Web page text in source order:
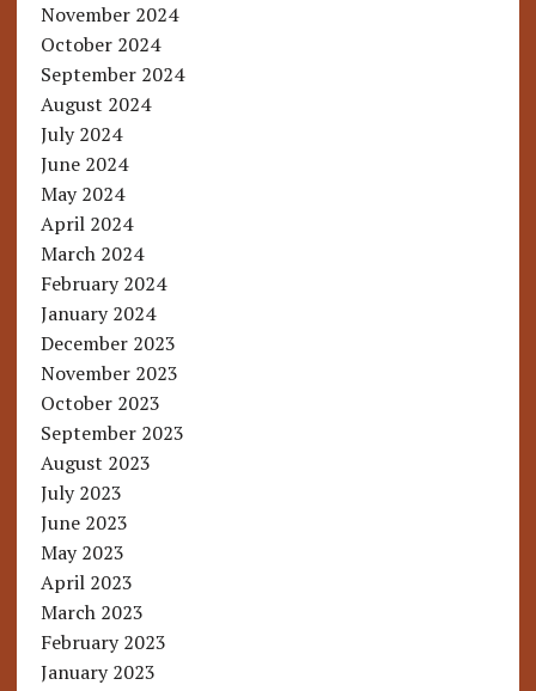
November 2024
October 2024
September 2024
August 2024
July 2024
June 2024
May 2024
April 2024
March 2024
February 2024
January 2024
December 2023
November 2023
October 2023
September 2023
August 2023
July 2023
June 2023
May 2023
April 2023
March 2023
February 2023
January 2023